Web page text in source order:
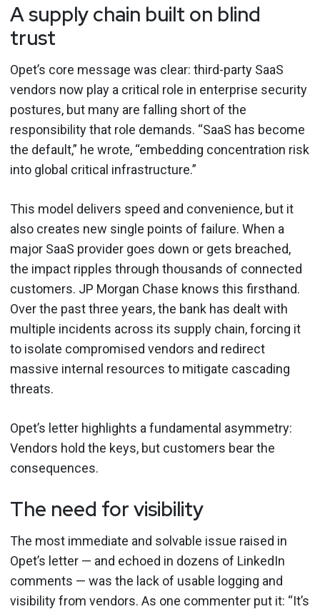
A supply chain built on blind
trust
Opet’s core message was clear: third-party SaaS
vendors now play a critical role in enterprise security
postures, but many are falling short of the
responsibility that role demands. “SaaS has become
the default,” he wrote, “embedding concentration risk
into global critical infrastructure.”
This model delivers speed and convenience, but it
also creates new single points of failure. When a
major SaaS provider goes down or gets breached,
the impact ripples through thousands of connected
customers. JP Morgan Chase knows this firsthand.
Over the past three years, the bank has dealt with
multiple incidents across its supply chain, forcing it
to isolate compromised vendors and redirect
massive internal resources to mitigate cascading
threats.
Opet’s letter highlights a fundamental asymmetry:
Vendors hold the keys, but customers bear the
consequences.
The need for visibility
The most immediate and solvable issue raised in
Opet’s letter — and echoed in dozens of LinkedIn
comments — was the lack of usable logging and
visibility from vendors. As one commenter put it: “It’s